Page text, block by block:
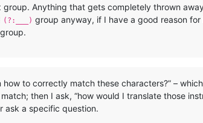
Anything that gets completely thrown
(?:___) group anyway, if I have a good reason
to correctly match these characters?” –
then I ask, “how would I translate those
ask a specific question.